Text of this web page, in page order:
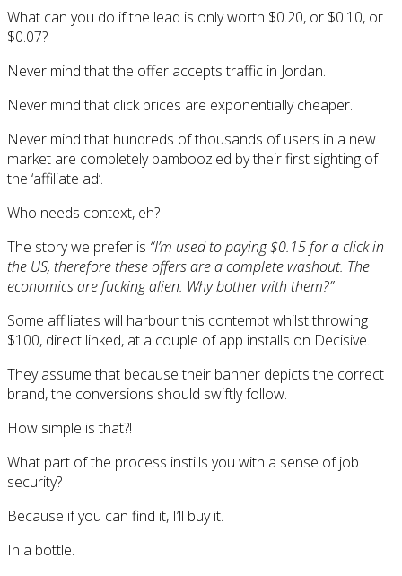
What can you do if the lead is only worth $0.20, or $0.10, or
$0.07?
Never mind that the offer accepts traffic in Jordan.
Never mind that click prices are exponentially cheaper.
Never mind that hundreds of thousands of users in a new
market are completely bamboozled by their first sighting of
the ‘affiliate ad’.
Who needs context, eh?
The story we prefer is “I’m used to paying $0.15 for a click in
the US, therefore these offers are a complete washout. The
economics are fucking alien. Why bother with them?”
Some affiliates will harbour this contempt whilst throwing
$100, direct linked, at a couple of app installs on Decisive.
They assume that because their banner depicts the correct
brand, the conversions should swiftly follow.
How simple is that?!
What part of the process instills you with a sense of job
security?
Because if you can find it, I’ll buy it.
In a bottle.